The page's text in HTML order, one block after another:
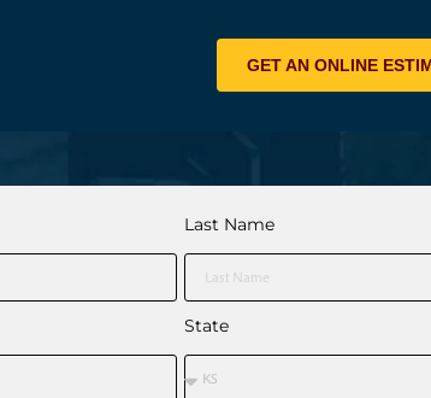
GET AN ONLINE
Last Name
State